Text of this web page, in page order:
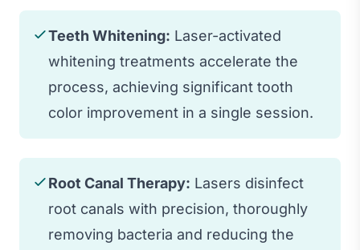
Teeth Whitening: Laser-activated
whitening treatments accelerate the
process, achieving significant tooth
color improvement in a single session.
Root Canal Therapy: Lasers disinfect
root canals with precision, thoroughly
removing bacteria and reducing the